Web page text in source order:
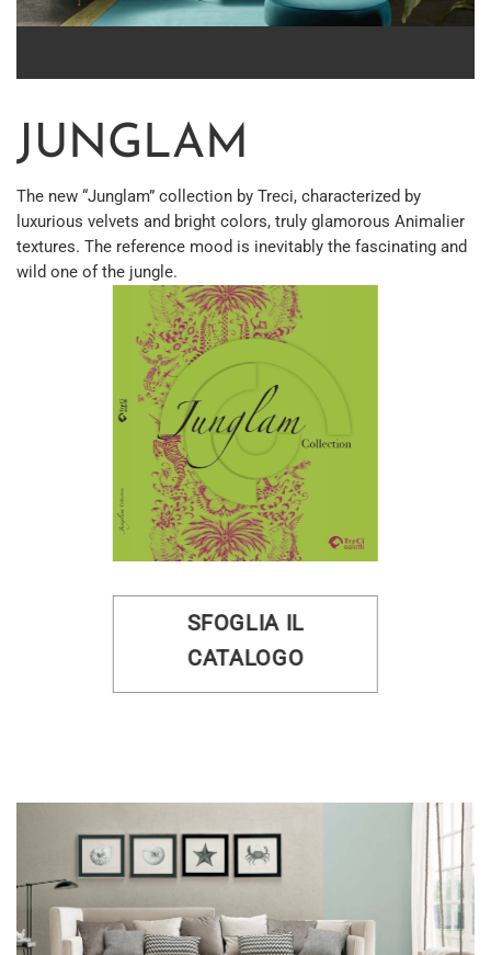
JUNGLAM
The new “Junglam” collection by Treci, characterized by
luxurious velvets and bright colors, truly glamorous Animalier
textures. The reference mood is inevitably the fascinating and
wild one of the jungle.
SFOGLIA IL
CATALOGO